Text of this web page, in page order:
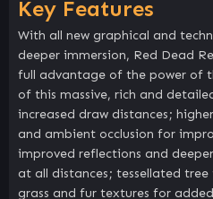
Key Features
With all new graphical and
deeper immersion, Red Dead
full advantage of the power of
of this massive, rich and
increased draw distances;
and ambient occlusion for
improved reflections and
at all distances; tessellated
grass and fur textures for